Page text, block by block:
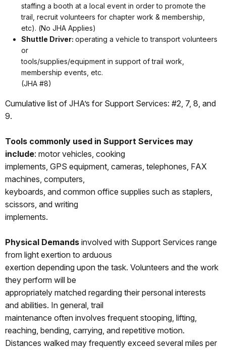
staffing a booth at a local event in order to promote the
trail, recruit volunteers for chapter work & membership,
etc). (No JHA Applies)
Shuttle Driver: operating a vehicle to transport volunteers
or
tools/supplies/equipment in support of trail work,
membership events, etc.
(JHA #8)
Cumulative list of JHA’s for Support Services: #2, 7, 8, and
9.
Tools commonly used in Support Services may
include: motor vehicles, cooking
implements, GPS equipment, cameras, telephones, FAX
machines, computers,
keyboards, and common office supplies such as staplers,
scissors, and writing
implements.
Physical Demands involved with Support Services range
from light exertion to arduous
exertion depending upon the task. Volunteers and the work
they perform will be
appropriately matched regarding their personal interests
and abilities. In general, trail
maintenance often involves frequent stooping, lifting,
reaching, bending, carrying, and repetitive motion.
Distances walked may frequently exceed several miles per